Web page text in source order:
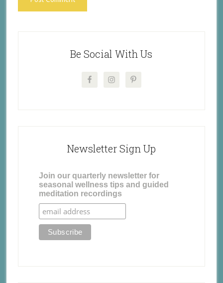
Be Social With Us
Newsletter Sign Up
Join our quarterly newsletter for
seasonal wellness tips and guided
meditation recordings